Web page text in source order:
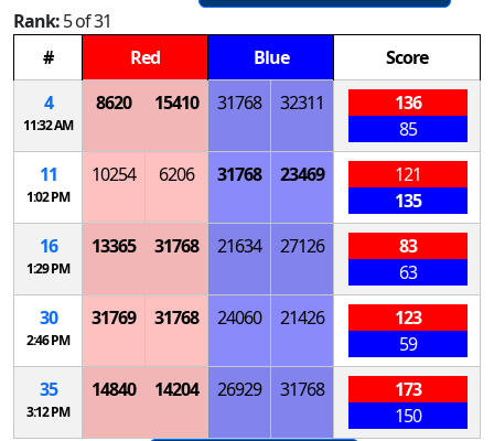
Rank:5 of 31
#
Red Blue
Score
4
11:32 AM
8620 15410 31768 32311
136
85
11
1:02 PM
10254 6206 31768 23469
121
135
16
1:29 PM
13365 31768 21634 27126
83
63
30
2:46 PM
31769 31768 24060 21426
123
59
35
3:12 PM
14840 14204 26929 31768
173
150